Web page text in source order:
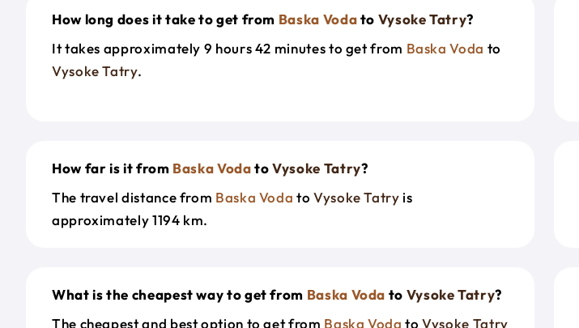
How long does it take to get from Baska Vodato Vysoke Tatry?
It takes approximately 9 hours 42 minutes to get from Baska Voda to
Vysoke Tatry.
How far is it from Baska VodatoVysoke Tatry?
The travel distance from Baska Voda to Vysoke Tatry is
approximately 1194 km.
What is the cheapest way to get from Baska Voda to Vysoke Tatry?
The cheapest and best option to get from Baska Voda toVysoke Tatry